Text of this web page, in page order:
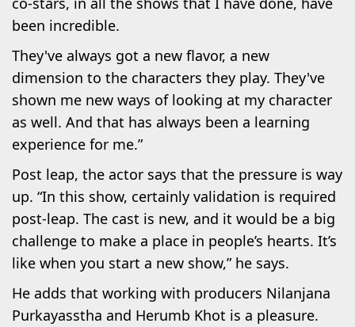
been incredible.
They've always got a new flavor, a new
dimension to the characters they play. They've
shown me new ways of looking at my character
as well. And that has always been a learning
experience for me.”
Post leap, the actor says that the pressure is way
up. “In this show, certainly validation is required
post-leap. The cast is new, and it would be a big
challenge to make a place in people’s hearts. It’s
like when you start a new show,” he says.
He adds that working with producers Nilanjana
Purkayasstha and Herumb Khot is a pleasure.